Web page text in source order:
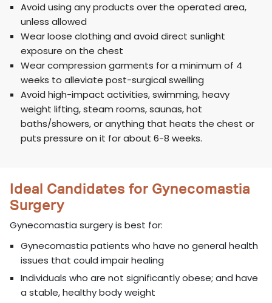
Avoid using any products over the operated area,
unless allowed
Wear loose clothing and avoid direct sunlight
exposure on the chest
Wear compression garments for a minimum of 4
weeks to alleviate post-surgical swelling
Avoid high-impact activities, swimming, heavy
weight lifting, steam rooms, saunas, hot
baths/showers, or anything that heats the chest or
puts pressure on it for about 6-8 weeks.
Ideal Candidates for Gynecomastia
Surgery
Gynecomastia surgery is best for:
Gynecomastia patients who have no general health
issues that could impair healing
Individuals who are not significantly obese; and have
a stable, healthy body weight